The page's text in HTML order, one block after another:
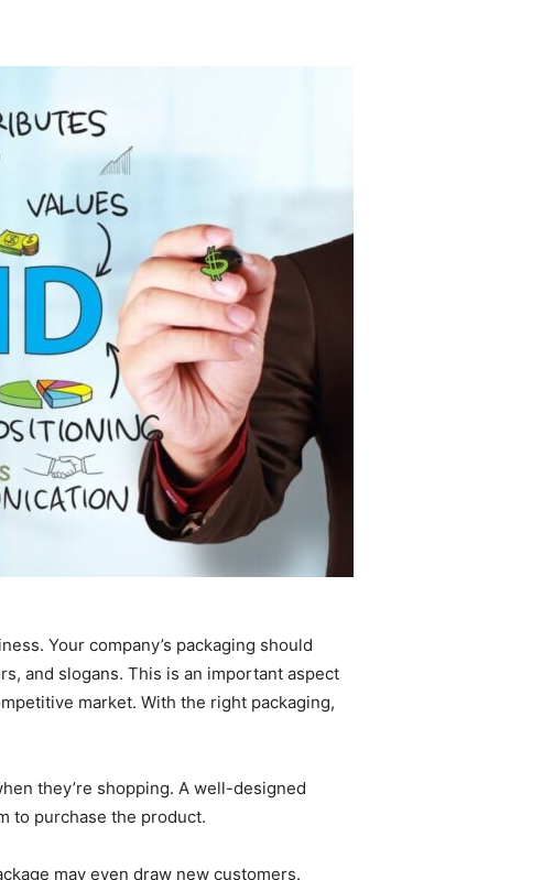
Your company’s packaging should
and slogans. This is an important aspect
market. With the right packaging,
they’re shopping. A well-designed
to purchase the product.
may even draw new customers.